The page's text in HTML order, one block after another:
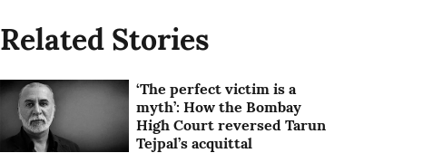
Related Stories
‘The perfect victim is a
myth’: How the Bombay
High Court reversed Tarun
Tejpal’s acquittal